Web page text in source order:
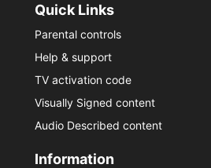
Quick Links
Parental controls
Help & support
TV activation code
Visually Signed content
Audio Described content
Information